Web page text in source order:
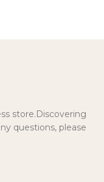
store.Discovering
questions, please